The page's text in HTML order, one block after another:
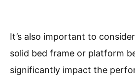
It’s also important to
solid bed frame or platform
significantly impact the